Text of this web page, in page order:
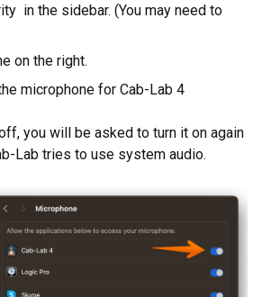
in the sidebar. (You may need to
on the right.
microphone for Cab-Lab 4
you will be asked to turn it on again
Lab tries to use system audio.